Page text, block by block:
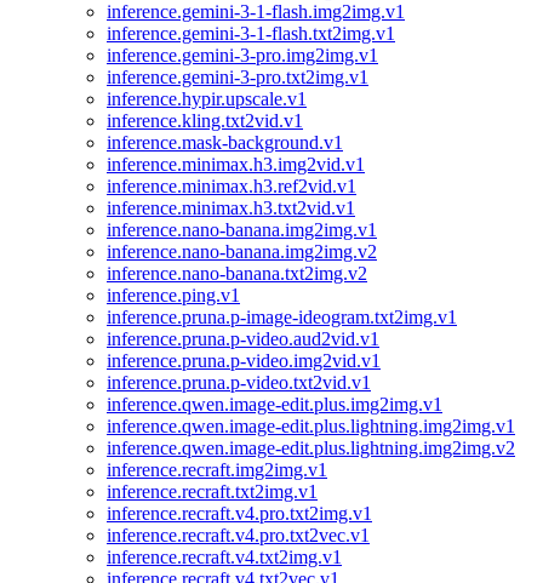
inference.gemini-3-1-flash.img2img.v1
inference.gemini-3-1-flash.txt2img.v1
inference.gemini-3-pro.img2img.v1
inference.gemini-3-pro.txt2img.v1
inference.hypir.upscale.v1
inference.kling.txt2vid.v1
inference.mask-background.v1
inference.minimax.h3.img2vid.v1
inference.minimax.h3.ref2vid.v1
inference.minimax.h3.txt2vid.v1
inference.nano-banana.img2img.v1
inference.nano-banana.img2img.v2
inference.nano-banana.txt2img.v2
inference.ping.v1
inference.pruna.p-image-ideogram.txt2img.v1
inference.pruna.p-video.aud2vid.v1
inference.pruna.p-video.img2vid.v1
inference.pruna.p-video.txt2vid.v1
inference.qwen.image-edit.plus.img2img.v1
inference.qwen.image-edit.plus.lightning.img2img.v1
inference.qwen.image-edit.plus.lightning.img2img.v2
inference.recraft.img2img.v1
inference.recraft.txt2img.v1
inference.recraft.v4.pro.txt2img.v1
inference.recraft.v4.pro.txt2vec.v1
inference.recraft.v4.txt2img.v1
inference.recraft.v4.txt2vec.v1